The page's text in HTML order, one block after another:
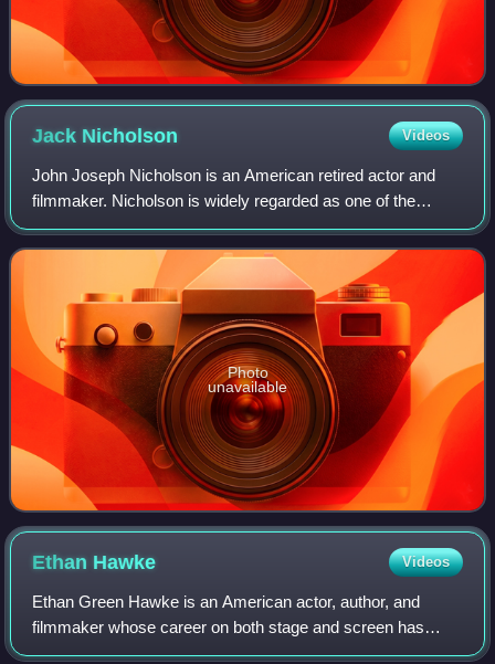
Jack Nicholson Videos
John Joseph Nicholson is an American retired actor and
filmmaker. Nicholson is widely regarded as one of the
greatest actors of the 20th century, often playing
charismatic rebels fighting against the
Photo
unavailable
Ethan Hawke Videos
Ethan Green Hawke is an American actor, author, and
filmmaker whose career on both stage and screen has
spanned four decades. Known for his versatility across a